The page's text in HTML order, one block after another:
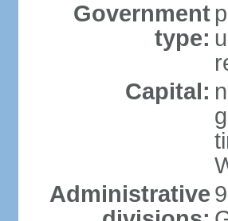
Government
type:
Capital:
Administrative